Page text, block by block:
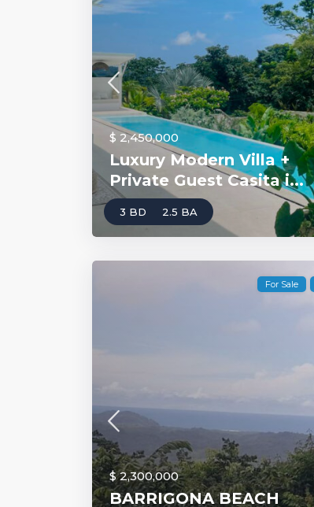
$ 2,450,000
Luxury Modern Villa +
Private Guest Casita i...
3 BD 2.5 BA
For Sale
$ 2,300,000
BARRIGONA BEACH